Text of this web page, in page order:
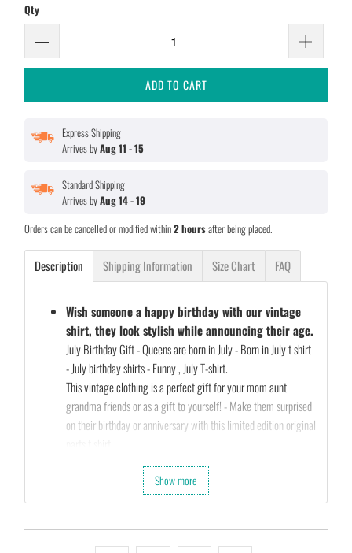
Qty
ADD TO CART
Express Shipping
Arrives byAug 11 - 15
Standard Shipping
Arrives byAug 14 - 19
Orders can be cancelled or modified within2 hoursafter being placed.
Description Shipping Information Size Chart FAQ
Wish someone a happy birthday with our vintage
shirt, they look stylish while announcing their age.
July Birthday Gift - Queens are born in July - Born in July t shirt
- July birthday shirts - Funny , July T-shirt.
This vintage clothing is a perfect gift for your mom aunt
grandma friends or as a gift to yourself! - Make them surprised
on their birthday or anniversary with this limited edition original
Our Unique Designs are a Fun Fit for Every Occasion and also a
Let's take a second and Imagine that you’re shopping for a gift
Show more